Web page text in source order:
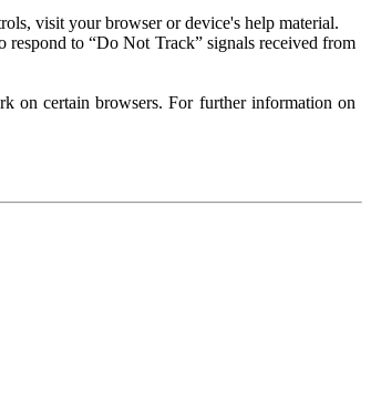
visit your browser or device's help material.
to “Do Not Track” signals received from
on certain browsers. For further information on